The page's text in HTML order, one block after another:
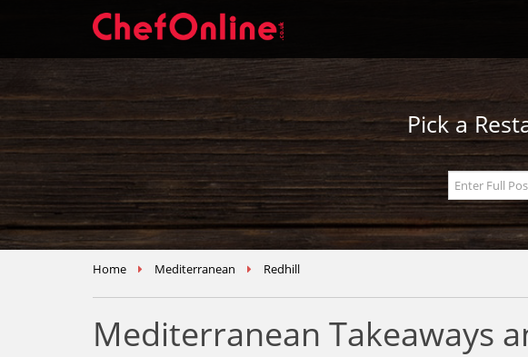
Pick a
Home Mediterranean Redhill
Mediterranean Takeaways